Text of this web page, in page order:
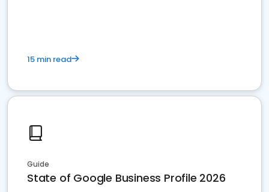
15 min read
Guide
State of Google Business Profile 2026